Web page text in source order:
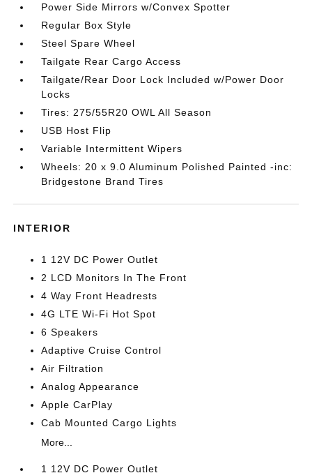
Power Side Mirrors w/Convex Spotter
Regular Box Style
Steel Spare Wheel
Tailgate Rear Cargo Access
Tailgate/Rear Door Lock Included w/Power Door
Locks
Tires: 275/55R20 OWL All Season
USB Host Flip
Variable Intermittent Wipers
Wheels: 20 x 9.0 Aluminum Polished Painted -inc:
Bridgestone Brand Tires
INTERIOR
1 12V DC Power Outlet
2 LCD Monitors In The Front
4 Way Front Headrests
4G LTE Wi-Fi Hot Spot
6 Speakers
Adaptive Cruise Control
Air Filtration
Analog Appearance
Apple CarPlay
Cab Mounted Cargo Lights
More...
1 12V DC Power Outlet